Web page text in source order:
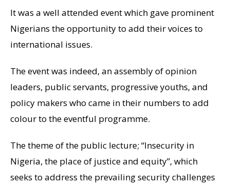
It was a well attended event which gave prominent
Nigerians the opportunity to add their voices to
international issues.
The event was indeed, an assembly of opinion
leaders, public servants, progressive youths, and
policy makers who came in their numbers to add
colour to the eventful programme.
The theme of the public lecture; “Insecurity in
Nigeria, the place of justice and equity”, which
seeks to address the prevailing security challenges